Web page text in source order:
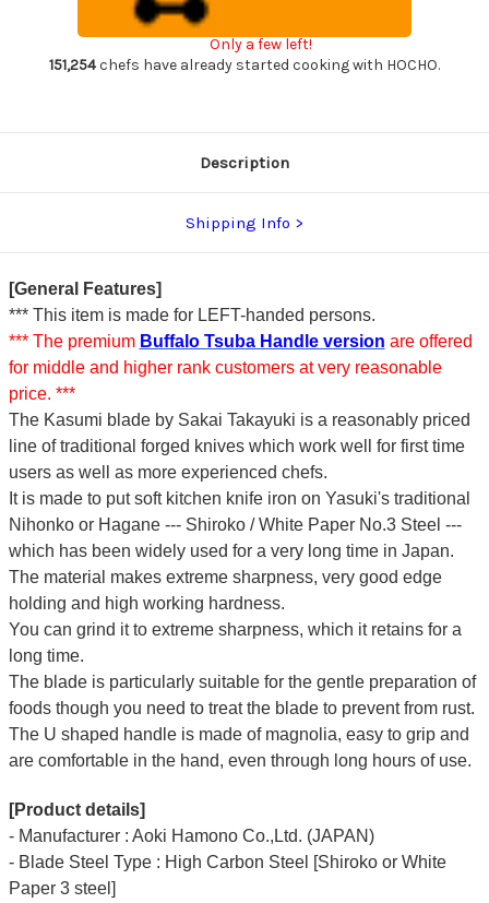
Japanese
Chef's
Deba
Knife
225mm
Chef's
Deba
Knife
Only a few left!
151,254chefs have already started cooking with HOCHO.
Description
Shipping Info
[General Features]
*** This item is made for LEFT-handed persons.
*** The premium Buffalo Tsuba Handle version are offered
for middle and higher rank customers at very reasonable
price. ***
The Kasumi blade by Sakai Takayuki is a reasonably priced
line of traditional forged knives which work well for first time
users as well as more experienced chefs.
It is made to put soft kitchen knife iron on Yasuki's traditional
Nihonko or Hagane --- Shiroko / White Paper No.3 Steel ---
which has been widely used for a very long time in Japan.
The material makes extreme sharpness, very good edge
holding and high working hardness.
You can grind it to extreme sharpness, which it retains for a
long time.
The blade is particularly suitable for the gentle preparation of
foods though you need to treat the blade to prevent from rust.
The U shaped handle is made of magnolia, easy to grip and
are comfortable in the hand, even through long hours of use.
[Product details]
- Manufacturer : Aoki Hamono Co.,Ltd. (JAPAN)
- Blade Steel Type : High Carbon Steel [Shiroko or White
Paper 3 steel]